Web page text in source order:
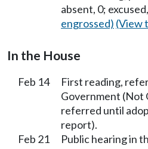
absent, 0;
engrossed) (View
In the House
Feb 14
First reading,
Government (Not
referred until
report).
Feb 21
Public hearing in